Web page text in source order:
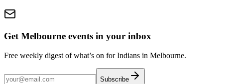
Get Melbourne events in your inbox
Free weekly digest of what’s on for Indians in Melbourne.
Subscribe